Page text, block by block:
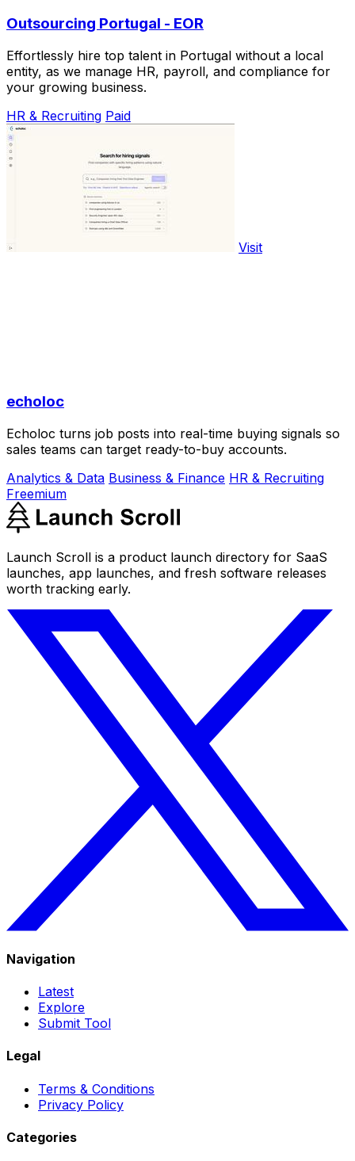
Outsourcing Portugal - EOR
Effortlessly hire top talent in Portugal without a local
entity, as we manage HR, payroll, and compliance for
your growing business.
HR & Recruiting Paid
Visit
echoloc
Echoloc turns job posts into real-time buying signals so
sales teams can target ready-to-buy accounts.
Analytics & Data Business & Finance HR & Recruiting
Freemium
Launch Scroll is a product launch directory for SaaS
launches, app launches, and fresh software releases
worth tracking early.
Navigation
Latest
Explore
Submit Tool
Legal
Terms & Conditions
Privacy Policy
Categories